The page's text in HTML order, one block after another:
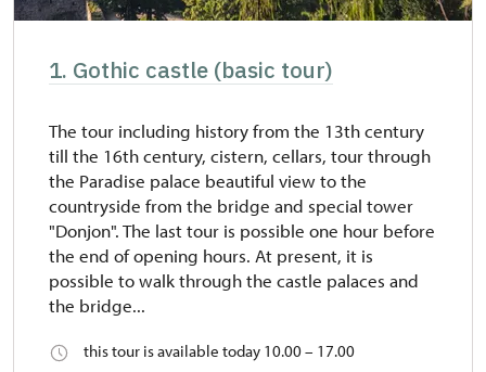
1. Gothic castle (basic tour)
The tour including history from the 13th century
till the 16th century, cistern, cellars, tour through
the Paradise palace beautiful view to the
countryside from the bridge and special tower
"Donjon". The last tour is possible one hour before
the end of opening hours. At present, it is
possible to walk through the castle palaces and
the bridge...
this tour is available today 10.00 – 17.00